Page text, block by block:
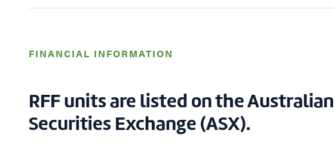
FINANCIAL INFORMATION
RFF units are listed on the Australian
Securities Exchange (ASX).